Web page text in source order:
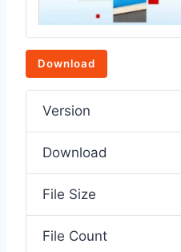
Download
Version
Download
File Size
File Count